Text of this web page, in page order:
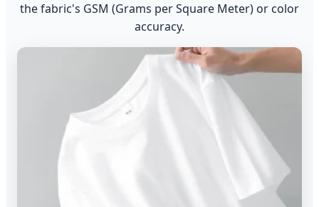
the fabric's GSM (Grams per Square Meter) or color
accuracy.